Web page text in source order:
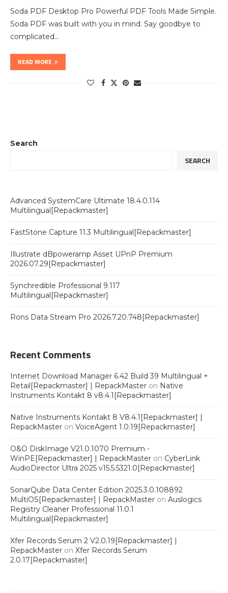
Soda PDF Desktop Pro Powerful PDF Tools Made Simple.
Soda PDF was built with you in mind. Say goodbye to
complicated…
READ MORE
Search
SEARCH
Advanced SystemCare Ultimate 18.4.0.114
Multilingual[Repackmaster]
FastStone Capture 11.3 Multilingual[Repackmaster]
Illustrate dBpoweramp Asset UPnP Premium
2026.07.29[Repackmaster]
Synchredible Professional 9.117
Multilingual[Repackmaster]
Rons Data Stream Pro 2026.7.20.748[Repackmaster]
Recent Comments
Internet Download Manager 6.42 Build 39 Multilingual +
Retail[Repackmaster] | RepackMaster on Native
Instruments Kontakt 8 v8.4.1[Repackmaster]
Native Instruments Kontakt 8 V8.4.1[Repackmaster] |
RepackMaster on VoiceAgent 1.0.19[Repackmaster]
O&O DiskImage V21.0.1070 Premium -
WinPE[Repackmaster] | RepackMaster on CyberLink
AudioDirector Ultra 2025 v15.5.5321.0[Repackmaster]
SonarQube Data Center Edition 2025.3.0.108892
MultiOS[Repackmaster] | RepackMaster on Auslogics
Registry Cleaner Professional 11.0.1
Multilingual[Repackmaster]
Xfer Records Serum 2 V2.0.19[Repackmaster] |
RepackMaster on Xfer Records Serum
2.0.17[Repackmaster]